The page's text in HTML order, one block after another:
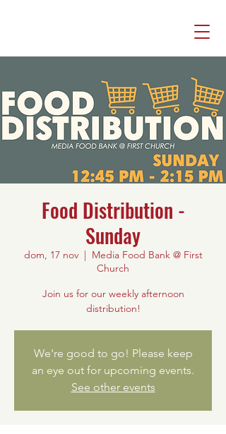
Food Distribution -
Sunday
dom, 17 nov
  |
Media Food Bank @ First
Church
Join us for our weekly afternoon
distribution!
We're good to go! Please keep
an eye out for upcoming events.
See other events